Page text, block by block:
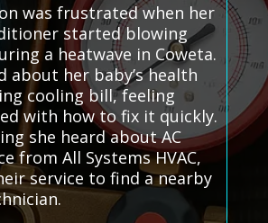
was frustrated when her
started blowing
a heatwave in Coweta.
about her baby’s health
cooling bill, feeling
with how to fix it quickly.
she heard about AC
from All Systems HVAC,
service to find a nearby